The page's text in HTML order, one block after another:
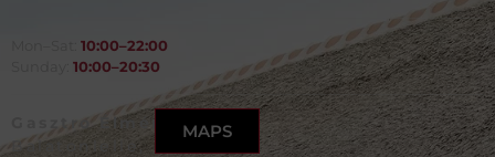
10:00–22:00
10:00–20:30
Gasztro Élménybirtok,
Balatonlelle,
MAPS